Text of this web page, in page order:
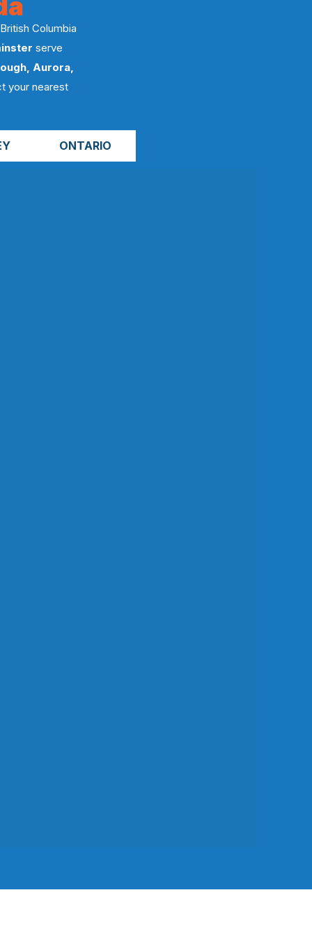
Columbia
serve
Aurora,
your nearest
ONTARIO